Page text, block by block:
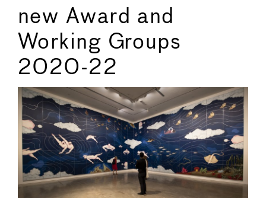
new Award and
Working Groups
2020-22